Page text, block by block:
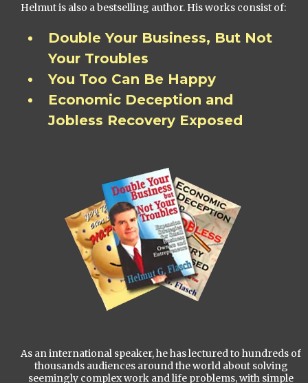
Helmut is also a bestselling author. His works consist of:
Double Your Business, But Not
Your Troubles
You Too Can Be Happy
Economic Deception and
Jobless Recovery Exposed
As an international speaker, he has lectured to hundreds of
thousands audiences around the world about solving
seemingly complex work and life problems, with simple